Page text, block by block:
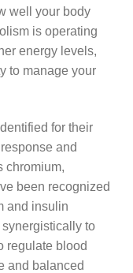
well your body
is operating
energy levels,
to manage your
for their
and
chromium,
been recognized
and insulin
to
regulate blood
and balanced